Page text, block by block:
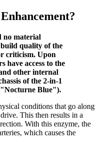
no material
quality of the
criticism. Upon
have access to the
other internal
of the 2-in-1
Blue").
conditions that go along
This then results in a
With this enzyme, the
which causes the